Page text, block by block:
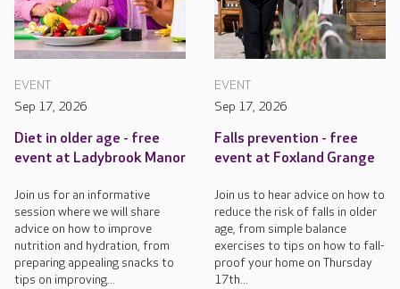
EVENT
Sep 17, 2026
Diet in older age - free
event at Ladybrook Manor
Join us for an informative
session where we will share
advice on how to improve
nutrition and hydration, from
preparing appealing snacks to
tips on improving...
EVENT
Sep 17, 2026
Falls prevention - free
event at Foxland Grange
Join us to hear advice on how to
reduce the risk of falls in older
age, from simple balance
exercises to tips on how to fall-
proof your home on Thursday
17th...